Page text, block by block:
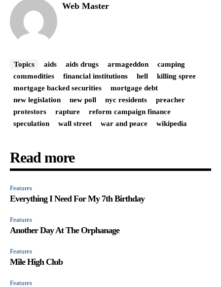
Web Master
Topics aids aids drugs armageddon
camping
commodities
financial institutions hell
killing spree
mortgage backed securities
mortgage debt
new legislation
new poll nyc residents
preacher
protestors
rapture
reform campaign finance
speculation
wall street war and peace wikipedia
Read more
Features
Everything I Need For My 7th Birthday
Features
Another Day At The Orphanage
Features
Mile High Club
Features